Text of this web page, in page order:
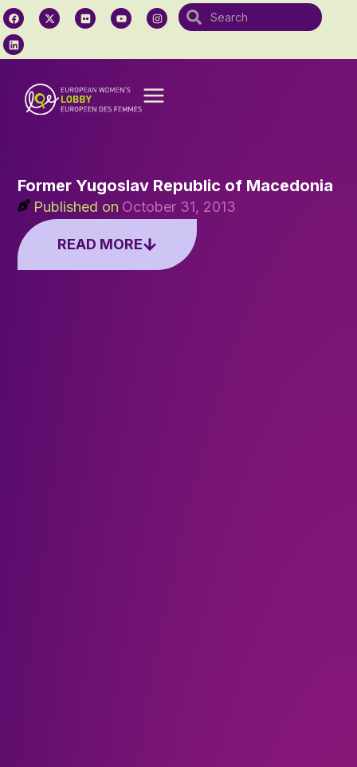
Former Yugoslav Republic of Macedonia
Published on October 31, 2013
READ MORE